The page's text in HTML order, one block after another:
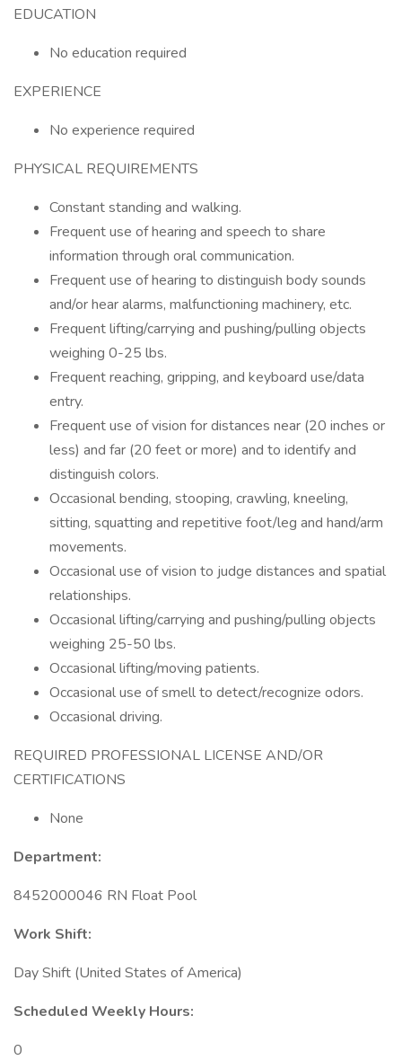
EDUCATION
No education required
EXPERIENCE
No experience required
PHYSICAL REQUIREMENTS
Constant standing and walking.
Frequent use of hearing and speech to share
information through oral communication.
Frequent use of hearing to distinguish body sounds
and/or hear alarms, malfunctioning machinery, etc.
Frequent lifting/carrying and pushing/pulling objects
weighing 0-25 lbs.
Frequent reaching, gripping, and keyboard use/data
entry.
Frequent use of vision for distances near (20 inches or
less) and far (20 feet or more) and to identify and
distinguish colors.
Occasional bending, stooping, crawling, kneeling,
sitting, squatting and repetitive foot/leg and hand/arm
movements.
Occasional use of vision to judge distances and spatial
relationships.
Occasional lifting/carrying and pushing/pulling objects
weighing 25-50 lbs.
Occasional lifting/moving patients.
Occasional use of smell to detect/recognize odors.
Occasional driving.
REQUIRED PROFESSIONAL LICENSE AND/OR
CERTIFICATIONS
None
Department:
8452000046 RN Float Pool
Work Shift:
Day Shift (United States of America)
Scheduled Weekly Hours:
0